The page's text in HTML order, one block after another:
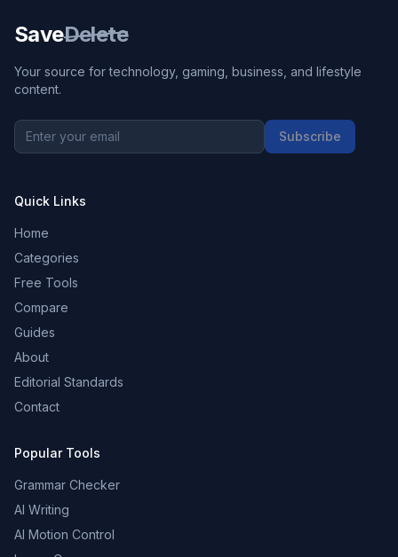
SaveDelete
Your source for technology, gaming, business, and lifestyle
content.
Subscribe
Quick Links
Home
Categories
Free Tools
Compare
Guides
About
Editorial Standards
Contact
Popular Tools
Grammar Checker
AI Writing
AI Motion Control